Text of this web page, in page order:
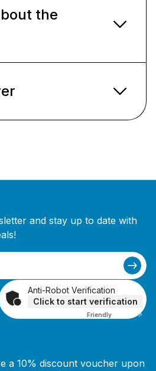
the
and stay up to date with
Anti-Robot Verification
Click to start verification
Friendly Captcha ⇗
a 10% discount voucher upon